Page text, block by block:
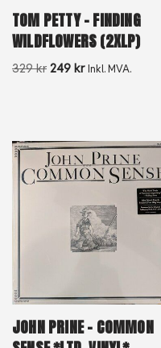
TOM PETTY – FINDING
WILDFLOWERS (2XLP)
329kr 249 kr Inkl. MVA.
JOHN PRINE – COMMON